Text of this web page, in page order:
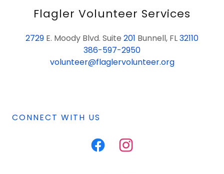
Flagler Volunteer Services
2729 E. Moody Blvd. Suite 201 Bunnell, FL32110
386-597-2950
volunteer@flaglervolunteer.org
CONNECT WITH US